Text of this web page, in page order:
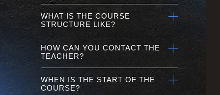
WHAT IS THE COURSE
STRUCTURE LIKE?
HOW CAN YOU CONTACT THE
TEACHER?
WHEN IS THE START OF THE
COURSE?